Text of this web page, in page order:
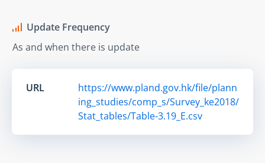
Update Frequency
As and when there is update
URL
https://www.pland.gov.hk/file/plann
ing_studies/comp_s/Survey_ke2018/
Stat_tables/Table-3.19_E.csv